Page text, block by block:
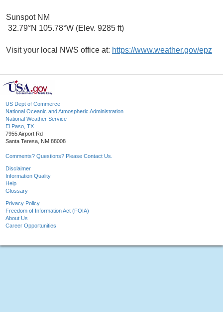
Sunspot NM
32.79°N 105.78°W (Elev. 9285 ft)
Visit your local NWS office at: https://www.weather.gov/epz
US Dept of Commerce
National Oceanic and Atmospheric Administration
National Weather Service
El Paso, TX
7955 Airport Rd
Santa Teresa, NM 88008
Comments? Questions? Please Contact Us.
Disclaimer
Information Quality
Help
Glossary
Privacy Policy
Freedom of Information Act (FOIA)
About Us
Career Opportunities